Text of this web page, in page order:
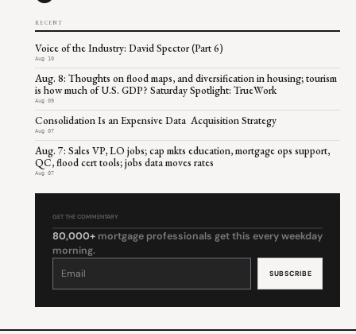
RECENT
Voice of the Industry: David Spector (Part 6)
Aug 10
Aug. 8: Thoughts on flood maps, and diversification in housing; tourism
is how much of U.S. GDP? Saturday Spotlight: TrueWork
Aug 09
Consolidation Is an Expensive Data Acquisition Strategy
Aug 07
Aug. 7: Sales VP, LO jobs; cap mkts education, mortgage ops support,
QC, flood cert tools; jobs data moves rates
Aug 07
GET THE COMMENTARY
80,000+ mortgage professionals get this every weekday
morning.
Constant
leave